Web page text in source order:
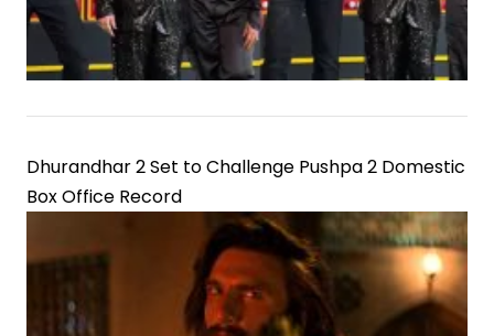
Dhurandhar 2 Set to Challenge Pushpa 2 Domestic
Box Office Record